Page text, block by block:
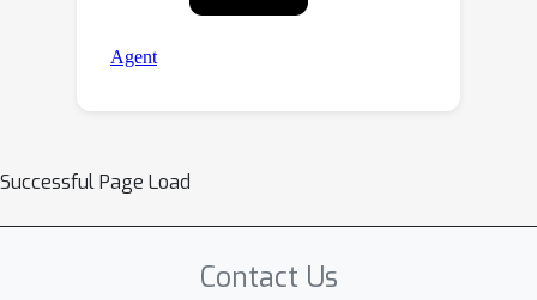
Successful Page Load
Contact Us